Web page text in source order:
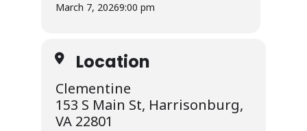
March 7, 20269:00 pm
Location
Clementine
153 S Main St, Harrisonburg,
VA 22801